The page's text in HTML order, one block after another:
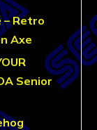
– Retro
Axe
Senior